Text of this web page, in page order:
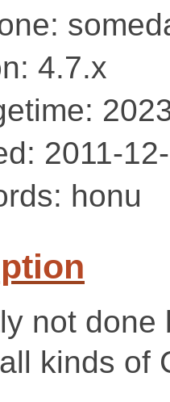
4.7.x
2011-
honu
not done
kinds of